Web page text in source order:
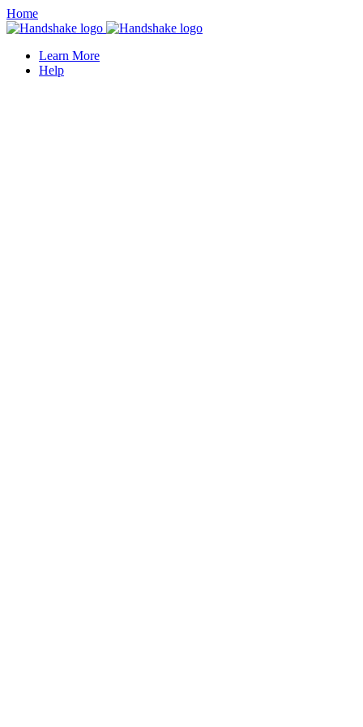
Home
Learn More
Help